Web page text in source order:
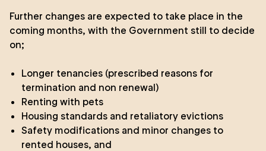
Further changes are expected to take place in the
coming months, with the Government still to decide
on;
Longer tenancies (prescribed reasons for
termination and non renewal)
Renting with pets
Housing standards and retaliatory evictions
Safety modifications and minor changes to
rented houses, and